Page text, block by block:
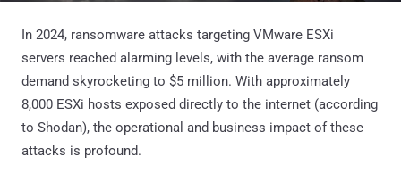
In 2024, ransomware attacks targeting VMware ESXi
servers reached alarming levels, with the average ransom
demand skyrocketing to $5 million. With approximately
8,000 ESXi hosts exposed directly to the internet (according
to Shodan), the operational and business impact of these
attacks is profound.